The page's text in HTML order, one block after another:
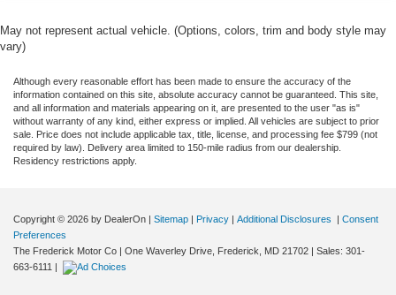
May not represent actual vehicle. (Options, colors, trim and body style may
vary)
Although every reasonable effort has been made to ensure the accuracy of the
information contained on this site, absolute accuracy cannot be guaranteed. This site,
and all information and materials appearing on it, are presented to the user "as is"
without warranty of any kind, either express or implied. All vehicles are subject to prior
sale. Price does not include applicable tax, title, license, and processing fee $799 (not
required by law). Delivery area limited to 150-mile radius from our dealership.
Residency restrictions apply.
Copyright © 2026 by DealerOn | Sitemap | Privacy | Additional Disclosures | Consent
Preferences
The Frederick Motor Co | One Waverley Drive, Frederick, MD 21702 | Sales: 301-
663-6111 |